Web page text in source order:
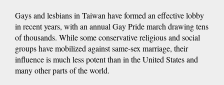
Gays and lesbians in Taiwan have formed an effective lobby
in recent years, with an annual Gay Pride march drawing tens
of thousands. While some conservative religious and social
groups have mobilized against same-sex marriage, their
influence is much less potent than in the United States and
many other parts of the world.